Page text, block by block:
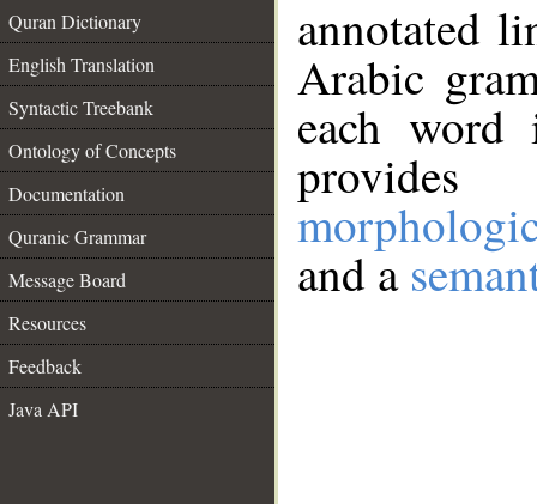
Quran Dictionary
English Translation
Syntactic Treebank
Ontology of Concepts
Documentation
Quranic Grammar
Message Board
Resources
Feedback
Java API
annotated
Arabic
each
and a